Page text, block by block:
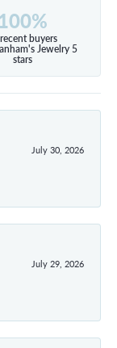
100%
buyers
Jewelry 5
stars
July 30, 2026
July 29, 2026